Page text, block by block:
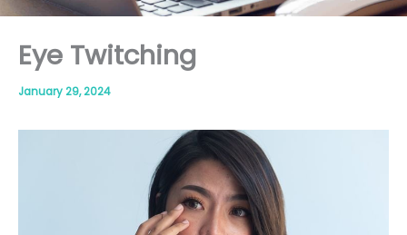
Eye Twitching
January 29, 2024